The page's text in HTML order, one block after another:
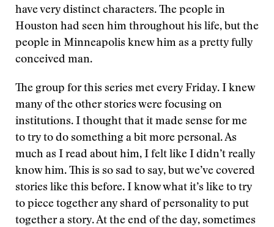
have very distinct characters. The people in
Houston had seen him throughout his life, but the
people in Minneapolis knew him as a pretty fully
conceived man.
The group for this series met every Friday. I knew
many of the other stories were focusing on
institutions. I thought that it made sense for me
to try to do something a bit more personal. As
much as I read about him, I felt like I didn’t really
know him. This is so sad to say, but we’ve covered
stories like this before. I know what it’s like to try
to piece together any shard of personality to put
together a story. At the end of the day, sometimes